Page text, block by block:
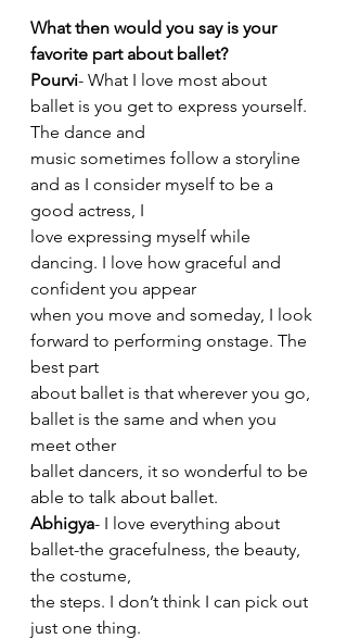
What then would you say is your
favorite part about ballet?
Pourvi- What I love most about
ballet is you get to express yourself.
The dance and
music sometimes follow a storyline
and as I consider myself to be a
good actress, I
love expressing myself while
dancing. I love how graceful and
confident you appear
when you move and someday, I look
forward to performing onstage. The
best part
about ballet is that wherever you go,
ballet is the same and when you
meet other
ballet dancers, it so wonderful to be
able to talk about ballet.
Abhigya- I love everything about
ballet-the gracefulness, the beauty,
the costume,
the steps. I don’t think I can pick out
just one thing.